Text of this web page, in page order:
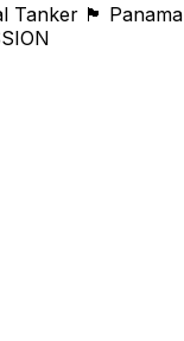
Tanker 🏴 Panama